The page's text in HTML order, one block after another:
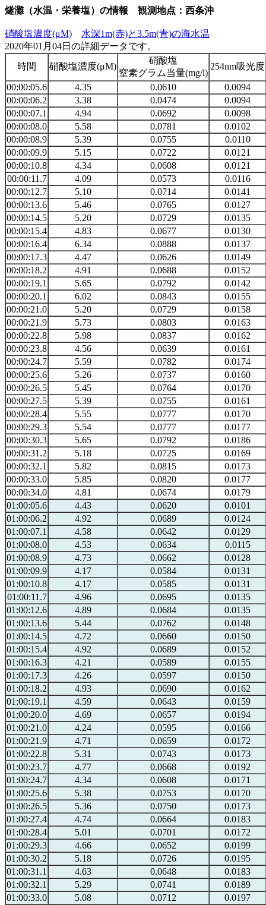
燧灘（水温・栄養塩）の情報 観測地点：西条沖
硝酸塩濃度(μM)
水深1m(赤)と3.5m(青)の海水温
2020年01月04日の詳細データです。
時間
硝酸塩濃度(μM)
硝酸塩
窒素グラム当量(mg/l)
254nm吸光度
00:00:05.6 4.35 0.0610
0.0094
00:00:06.2
3.38 0.0474
0.0094
00:00:07.1
4.94 0.0692
0.0098
00:00:08.0
5.58 0.0781
0.0102
00:00:08.9
5.39 0.0755
0.0110
00:00:09.9
5.15 0.0722
0.0121
00:00:10.8
4.34 0.0608
0.0121
00:00:11.7
4.09 0.0573
0.0116
00:00:12.7
5.10 0.0714
0.0141
00:00:13.6
5.46 0.0765
0.0127
00:00:14.5
5.20 0.0729
0.0135
00:00:15.4
4.83 0.0677
0.0130
00:00:16.4
6.34 0.0888
0.0137
00:00:17.3
4.47 0.0626
0.0149
00:00:18.2
4.91 0.0688
0.0152
00:00:19.1
5.65 0.0792
0.0142
00:00:20.1
6.02 0.0843
0.0155
00:00:21.0
5.20 0.0729
0.0158
00:00:21.9
5.73 0.0803
0.0163
00:00:22.8
5.98 0.0837
0.0162
00:00:23.8
4.56 0.0639
0.0161
00:00:24.7
5.59 0.0782
0.0174
00:00:25.6
5.26 0.0737
0.0160
00:00:26.5
5.45 0.0764
0.0170
00:00:27.5
5.39 0.0755
0.0161
00:00:28.4
5.55 0.0777
0.0170
00:00:29.3
5.54 0.0777
0.0177
00:00:30.3
5.65 0.0792
0.0186
00:00:31.2
5.18 0.0725
0.0169
00:00:32.1
5.82 0.0815
0.0173
00:00:33.0
5.85 0.0820
0.0177
00:00:34.0
4.81 0.0674
0.0179
01:00:05.6
4.43 0.0620
0.0101
01:00:06.2
4.92 0.0689
0.0124
01:00:07.1
4.58 0.0642
0.0129
01:00:08.0
4.53 0.0634
0.0115
01:00:08.9
4.73 0.0662
0.0128
01:00:09.9
4.17 0.0584
0.0131
01:00:10.8
4.17 0.0585
0.0131
01:00:11.7
4.96 0.0695
0.0135
01:00:12.6
4.89 0.0684
0.0135
01:00:13.6
5.44 0.0762
0.0148
01:00:14.5
4.72 0.0660
0.0150
01:00:15.4
4.92 0.0689
0.0152
01:00:16.3
4.21 0.0589
0.0155
01:00:17.3
4.26 0.0597
0.0150
01:00:18.2
4.93 0.0690
0.0162
01:00:19.1
4.59 0.0643
0.0159
01:00:20.0
4.69 0.0657
0.0194
01:00:21.0
4.24 0.0595
0.0166
01:00:21.9
4.71 0.0659
0.0172
01:00:22.8
5.31 0.0743
0.0173
01:00:23.7
4.77 0.0668
0.0192
01:00:24.7
4.34 0.0608
0.0171
01:00:25.6
5.38 0.0753
0.0170
01:00:26.5
5.36 0.0750
0.0173
01:00:27.4
4.74 0.0664
0.0183
01:00:28.4
5.01 0.0701
0.0172
01:00:29.3
4.66 0.0652
0.0199
01:00:30.2
5.18 0.0726
0.0195
01:00:31.1
4.63 0.0648
0.0183
01:00:32.1
5.29 0.0741
0.0189
01:00:33.0
5.08 0.0712
0.0197